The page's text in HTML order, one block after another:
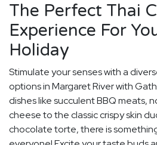
The Perfect Thai
Experience For
Holiday
Stimulate your senses with a
options in Margaret River with
dishes like succulent BBQ meats,
cheese to the classic crispy skin
chocolate torte, there is